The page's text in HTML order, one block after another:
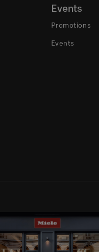
Events
Promotions
Events